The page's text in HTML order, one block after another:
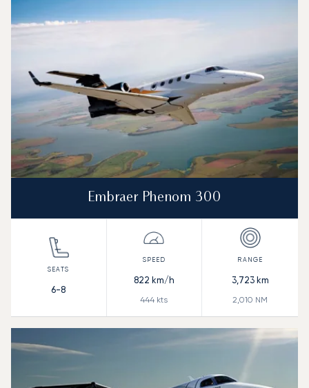
Embraer Phenom 300
6-8
822 km/h
444 kts
3,723km
2,010 NM